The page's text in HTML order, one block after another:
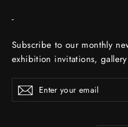
-
Subscribe to our monthly
exhibition invitations,
ENTER
YOUR
EMAIL
Subscribe